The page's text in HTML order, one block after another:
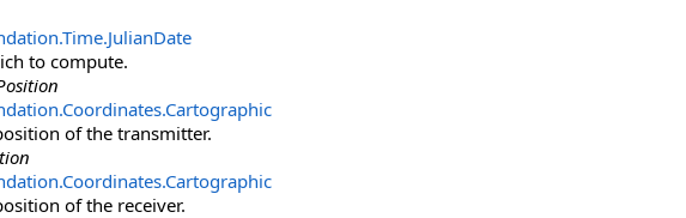
.JulianDate
to compute.
.Cartographic
of the transmitter.
.Cartographic
of the receiver.